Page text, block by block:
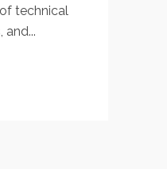
technical
and...